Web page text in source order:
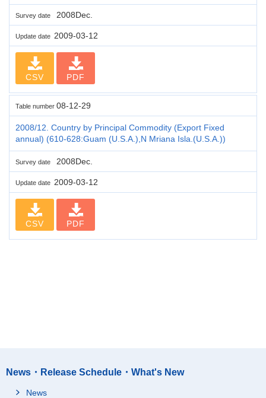
Survey date 2008Dec.
Update date 2009-03-12
CSV PDF
Table number 08-12-29
2008/12. Country by Principal Commodity (Export Fixed
annual) (610-628:Guam (U.S.A.),N Mriana Isla.(U.S.A.))
Survey date 2008Dec.
Update date 2009-03-12
CSV PDF
News・Release Schedule・What's New
News